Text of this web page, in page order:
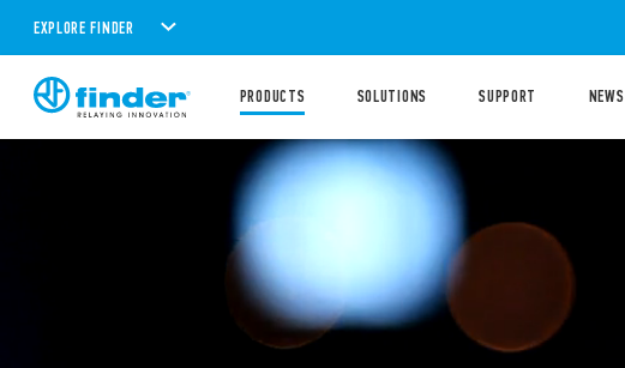
EXPLORE FINDER
PRODUCTS SOLUTIONS SUPPORT NEWS